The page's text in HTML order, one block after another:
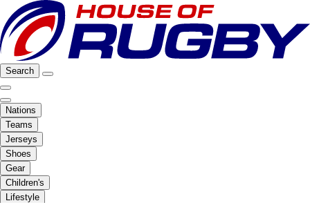
Search
Nations
Teams
Jerseys
Shoes
Gear
Children's
Lifestyle